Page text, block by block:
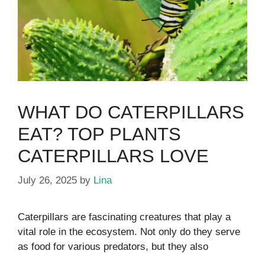
WHAT DO CATERPILLARS
EAT? TOP PLANTS
CATERPILLARS LOVE
July 26, 2025 by Lina
Caterpillars are fascinating creatures that play a
vital role in the ecosystem. Not only do they serve
as food for various predators, but they also